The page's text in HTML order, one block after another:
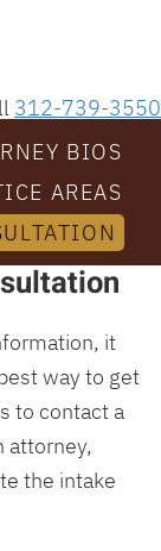
312-739-3550
BIOS
AREAS
it
way to get
to contact a
attorney,
the intake